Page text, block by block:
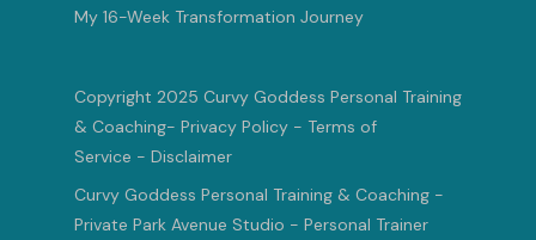
My 16-Week Transformation Journey
Copyright 2025 Curvy Goddess Personal Training
& Coaching- Privacy Policy - Terms of
Service - Disclaimer
Curvy Goddess Personal Training & Coaching -
Private Park Avenue Studio - Personal Trainer